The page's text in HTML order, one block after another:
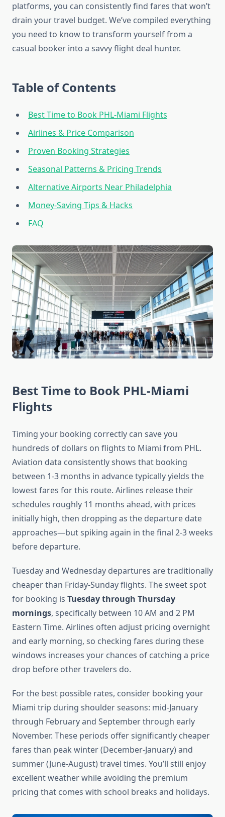
platforms, you can consistently find fares that won’t
drain your travel budget. We’ve compiled everything
you need to know to transform yourself from a
casual booker into a savvy flight deal hunter.
Table of Contents
Best Time to Book PHL-Miami Flights
Airlines & Price Comparison
Proven Booking Strategies
Seasonal Patterns & Pricing Trends
Alternative Airports Near Philadelphia
Money-Saving Tips & Hacks
FAQ
Best Time to Book PHL-Miami
Flights
Timing your booking correctly can save you
hundreds of dollars on flights to Miami from PHL.
Aviation data consistently shows that booking
between 1-3 months in advance typically yields the
lowest fares for this route. Airlines release their
schedules roughly 11 months ahead, with prices
initially high, then dropping as the departure date
approaches—but spiking again in the final 2-3 weeks
before departure.
Tuesday and Wednesday departures are traditionally
cheaper than Friday-Sunday flights. The sweet spot
for booking is Tuesday through Thursday
mornings, specifically between 10 AM and 2 PM
Eastern Time. Airlines often adjust pricing overnight
and early morning, so checking fares during these
windows increases your chances of catching a price
drop before other travelers do.
For the best possible rates, consider booking your
Miami trip during shoulder seasons: mid-January
through February and September through early
November. These periods offer significantly cheaper
fares than peak winter (December-January) and
summer (June-August) travel times. You’ll still enjoy
excellent weather while avoiding the premium
pricing that comes with school breaks and holidays.